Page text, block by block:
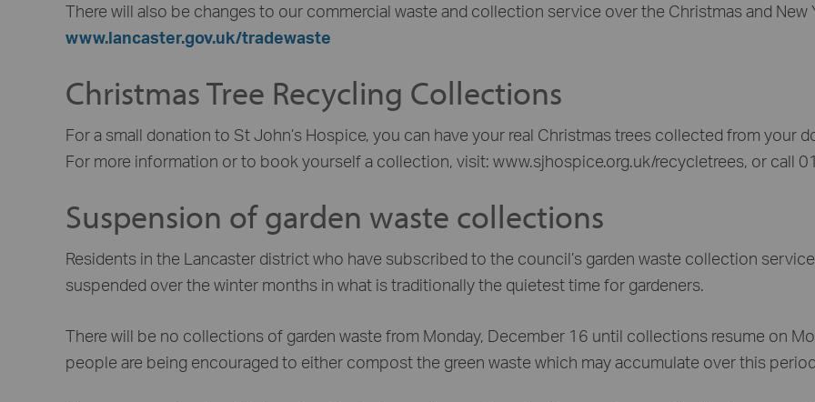
There will also be changes to our commercial waste and collection service over the Christmas and
www.lancaster.gov.uk/tradewaste
Christmas Tree Recycling Collections
For a small donation to St John’s Hospice, you can have your real Christmas trees collected from your
For more information or to book yourself a collection, visit: www.sjhospice.org.uk/recycletrees, or call
Suspension of garden waste collections
Residents in the Lancaster district who have subscribed to the council’s garden waste collection
suspended over the winter months in what is traditionally the quietest time for gardeners.
There will be no collections of garden waste from Monday, December 16 until collections resume on
people are being encouraged to either compost the green waste which may accumulate over this